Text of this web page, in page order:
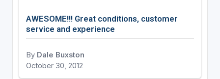
AWESOME!!! Great conditions, customer
service and experience
By Dale Buxston
October 30, 2012